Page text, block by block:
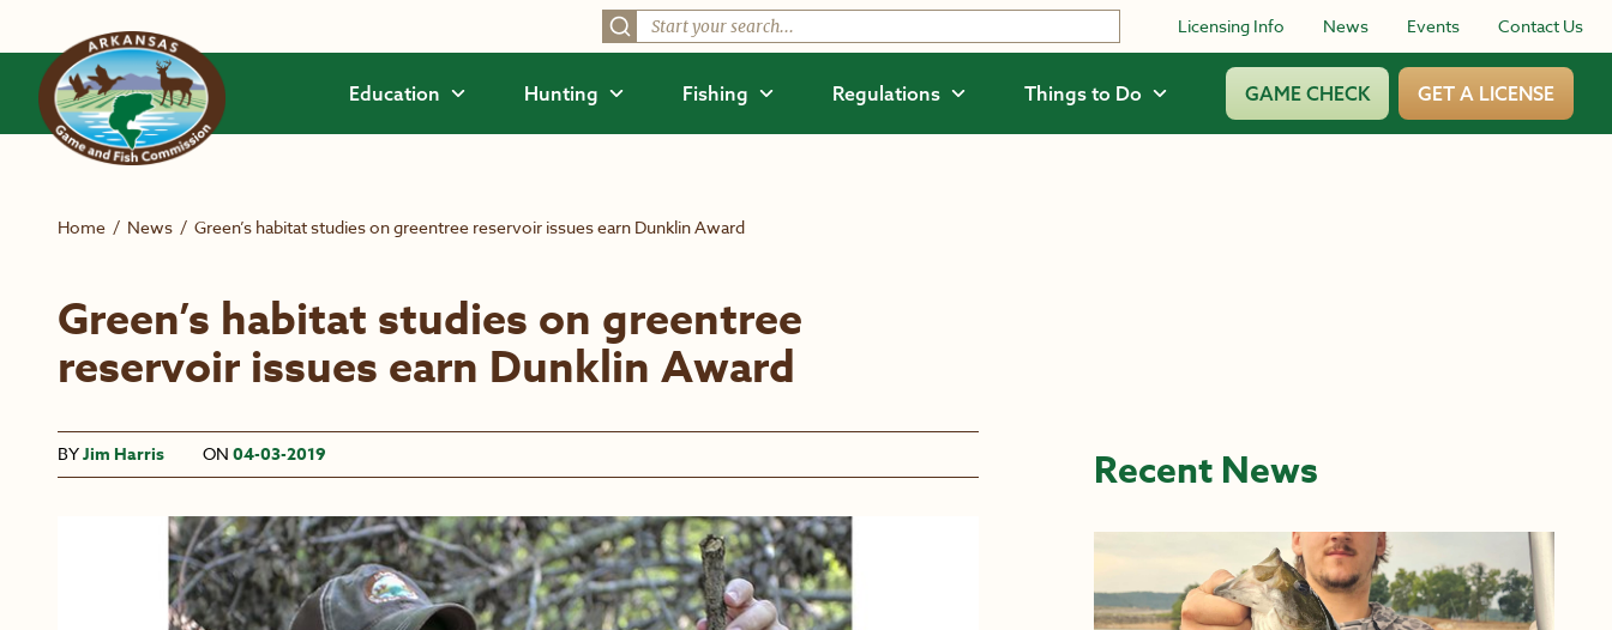
Licensing Info News Events Contact Us
Education Hunting Fishing Regulations Things to Do GAME CHECK GET A LICENSE
Home / News / Green’s habitat studies on greentree reservoir issues earn Dunklin Award
Green’s habitat studies on greentree
reservoir issues earn Dunklin Award
BYJim Harris ON 04-03-2019 Recent News